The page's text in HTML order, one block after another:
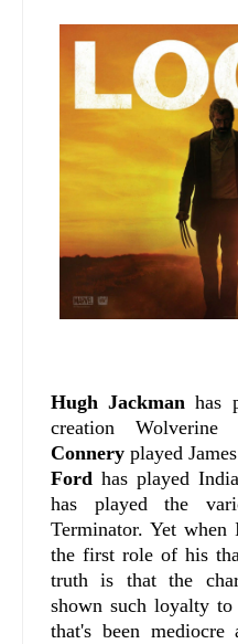
Hugh Jackman has
creation
Connery played
Ford has played
has played the
Terminator. Yet
the first role of his
truth is that the
shown such loyalty
that's been